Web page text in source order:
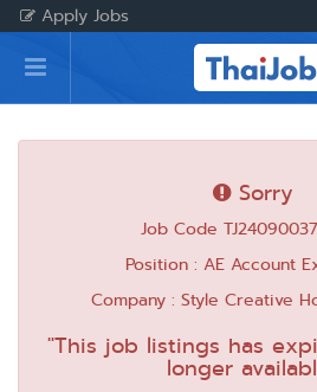
Apply Jobs
Home
Login
Register
For Employers
Sorry
Job Code
Position : AE Account
Company : Style Creative
"This job listings has
longer